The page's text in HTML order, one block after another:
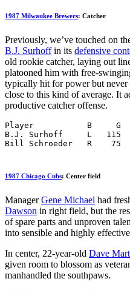
1987 Milwaukee Brewers: Catcher
Previously, we’ve touched on
B.J. Surhoffin its defensive
old rookie catcher, laying out
platooned him with free-
typically hit for power but
close to this kind of average. It
productive catcher offense.
Player           B     G
B.J. Surhoff     L   115
Bill Schroeder   R    75
1987 Chicago Cubs: Center field
ManagerGene Michael had
Dawson in right field, but the
of spare parts and unproven
into sensible and highly
In center, 22-year-old Dave
given room to blossom as
manhandled the southpaws.